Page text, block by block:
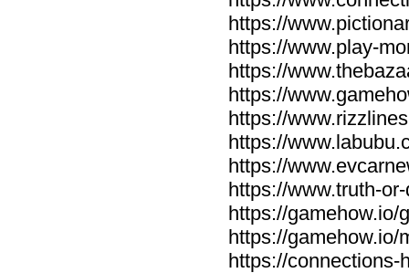
https://
https://www.play-
https://
https://
https://
https://
https://
https://www.truth-
https://gamehow.io/
https://gamehow.io/
https://connections-